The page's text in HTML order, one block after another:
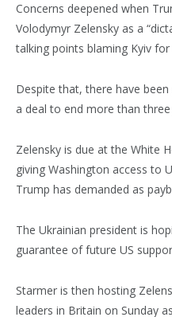
Concerns deepened when
Volodymyr Zelensky as a
talking points blaming Kyiv for
Despite that, there have
a deal to end more than
Zelensky is due at the White
giving Washington access to
Trump has demanded as
The Ukrainian president is
guarantee of future US
Starmer is then hosting
leaders in Britain on Sunday